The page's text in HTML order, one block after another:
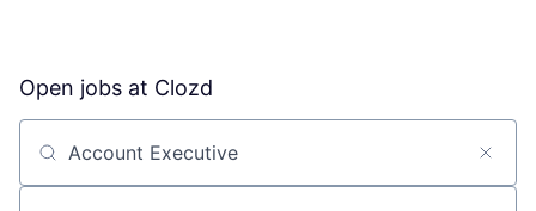
Open jobs at Clozd
Search by title or keyword